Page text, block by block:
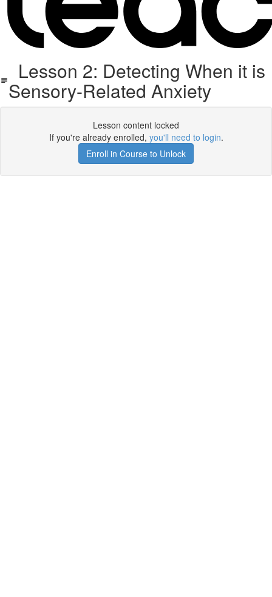
Lesson 2: Detecting When it is
Sensory-Related Anxiety
Lesson content locked
If you're already enrolled, you'll need to login.
Enroll in Course to Unlock